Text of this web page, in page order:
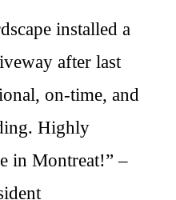
installed a
after last
on-time, and
Highly
in Montreat!” –